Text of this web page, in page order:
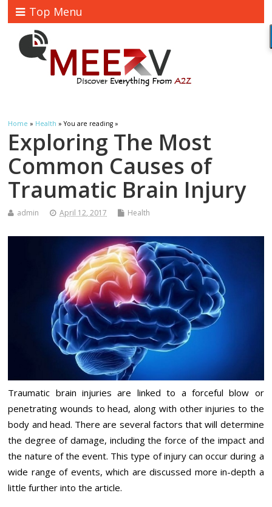
Top Menu
Home » Health » You are reading »
Exploring The Most
Common Causes of
Traumatic Brain Injury
admin April 12, 2017 Health
Traumatic brain injuries are linked to a forceful blow or
penetrating wounds to head, along with other injuries to the
body and head. There are several factors that will determine
the degree of damage, including the force of the impact and
the nature of the event. This type of injury can occur during a
wide range of events, which are discussed more in-depth a
little further into the article.